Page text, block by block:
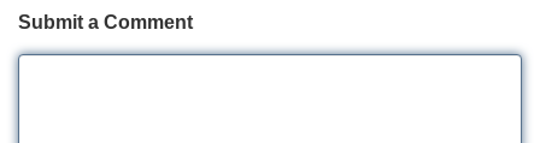
Submit a Comment